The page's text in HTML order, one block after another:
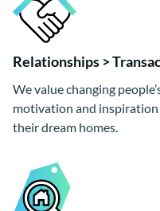
Relationships >
We value changing
motivation and
their dream homes.